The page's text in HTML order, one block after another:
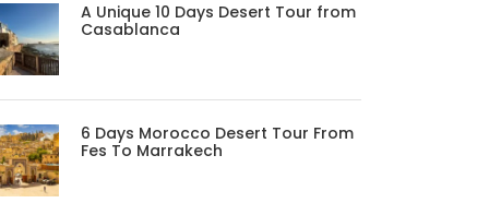
A Unique 10 Days Desert Tour from
Casablanca
6 Days Morocco Desert Tour From
Fes To Marrakech